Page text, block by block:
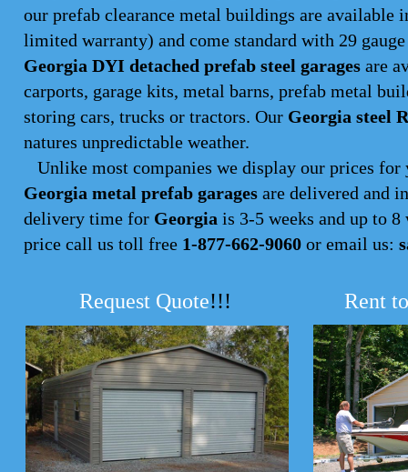
our prefab clearance metal buildings are available
limited warranty) and come standard with 29
Georgia DYI detached prefab steel garages are
carports, garage kits, metal barns, prefab metal
storing cars, trucks or tractors. Our Georgia steel
natures unpredictable weather.
Unlike most companies we display our prices for
Georgia metal prefab garages are delivered and
delivery time for Georgia is 3-5 weeks and up to
price call us toll free 1-877-662-9060 or email us:
Rent
Request Quote!!!